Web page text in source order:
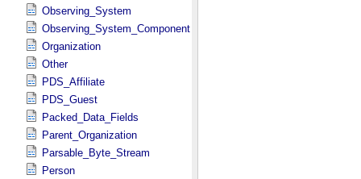
Observing_System
Observing_System_Component
Organization
Other
PDS_Affiliate
PDS_Guest
Packed_Data_Fields
Parent_Organization
Parsable_Byte_Stream
Person